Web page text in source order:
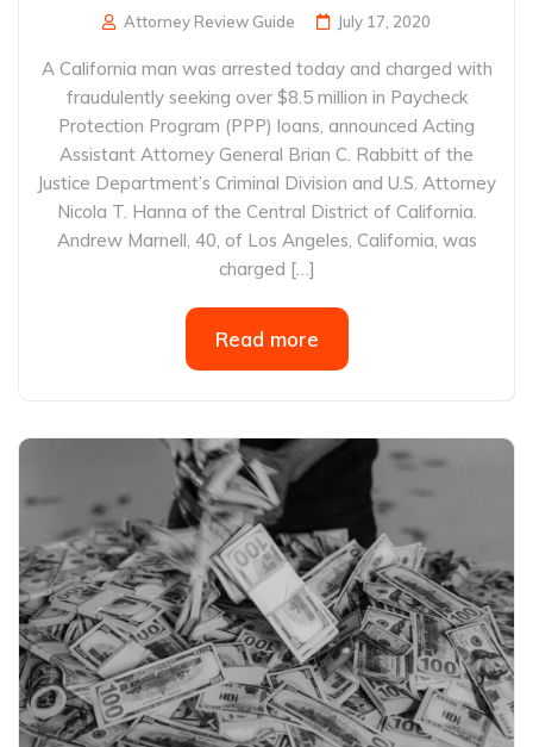
Attorney Review Guide July 17, 2020
A California man was arrested today and charged with
fraudulently seeking over $8.5 million in Paycheck
Protection Program (PPP) loans, announced Acting
Assistant Attorney General Brian C. Rabbitt of the
Justice Department’s Criminal Division and U.S. Attorney
Nicola T. Hanna of the Central District of California.
Andrew Marnell, 40, of Los Angeles, California, was
charged […]
Read more